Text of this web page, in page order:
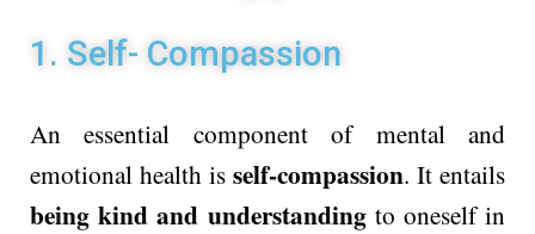
1. Self- Compassion
An essential component of mental and
emotional health is self-compassion. It entails
being kind and understandingto oneself in